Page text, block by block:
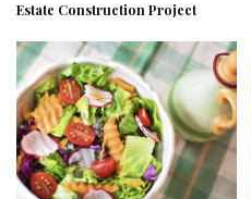
Estate Construction Project